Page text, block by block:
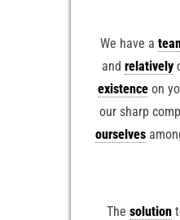
We have a
and relatively
existence on
our sharp
ourselves
The solution